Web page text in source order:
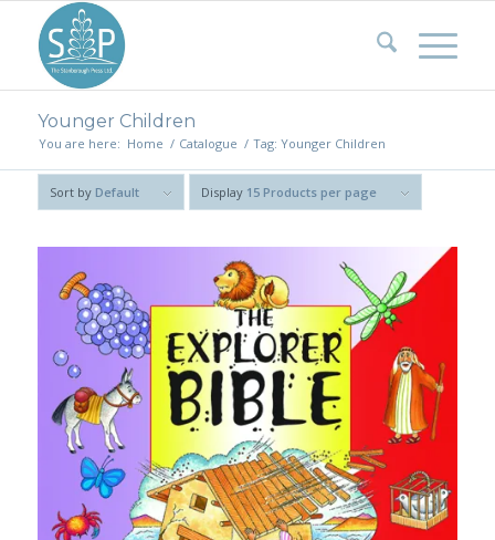
Younger Children
You are here: Home / Catalogue / Tag: Younger Children
Sort by Default Display 15 Products per page